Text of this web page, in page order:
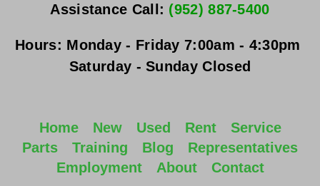
Assistance Call: (952) 887-5400
Hours: Monday - Friday
Saturday - Sunday Closed
Home New Used Rent
Service
Parts
Training Blog
Representatives
Employment
About Contact